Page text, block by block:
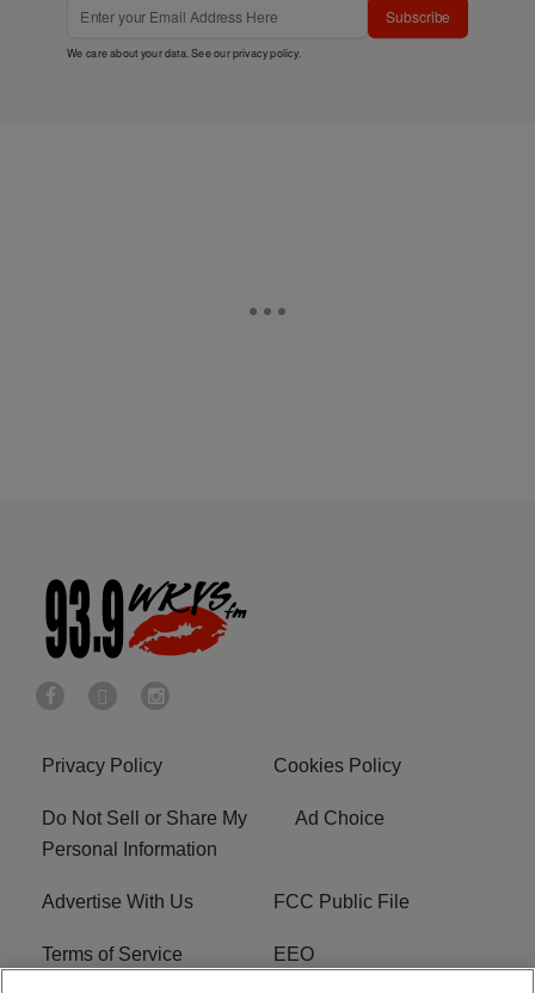
Subscribe
We care about your data. See ourprivacy policy.
Privacy Policy Cookies Policy
Do Not Sell or Share My
Personal Information
Ad Choice
Advertise With Us FCC Public File
Terms of Service EEO